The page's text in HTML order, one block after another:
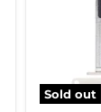
Sold out